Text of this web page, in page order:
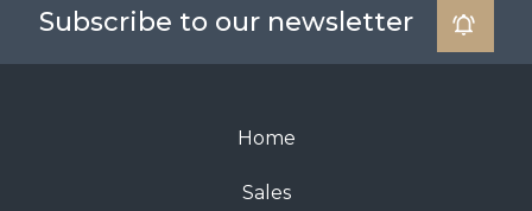
Subscribe to our newsletter
Home
Sales